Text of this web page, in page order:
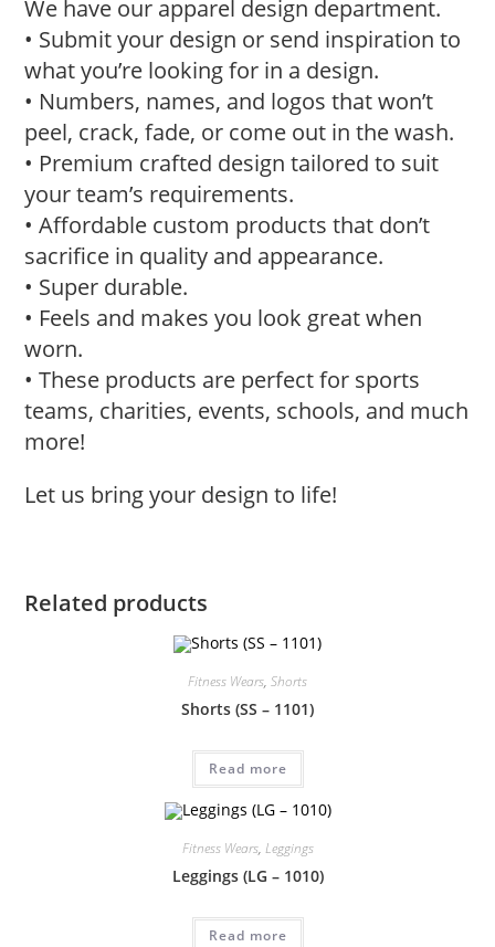
We have our apparel design department.
• Submit your design or send inspiration to
what you’re looking for in a design.
• Numbers, names, and logos that won’t
peel, crack, fade, or come out in the wash.
• Premium crafted design tailored to suit
your team’s requirements.
• Affordable custom products that don’t
sacrifice in quality and appearance.
• Super durable.
• Feels and makes you look great when
worn.
• These products are perfect for sports
teams, charities, events, schools, and much
more!
Let us bring your design to life!
Related products
Fitness Wears, Shorts
Shorts (SS – 1101)
Read more
Fitness Wears, Leggings
Leggings (LG – 1010)
Read more